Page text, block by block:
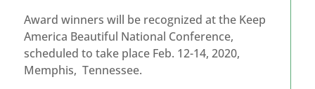
Award winners will be recognized at the Keep
America Beautiful National Conference,
scheduled to take place Feb. 12-14, 2020,
Memphis, Tennessee.